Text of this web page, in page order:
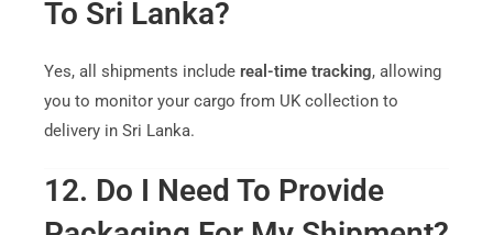
To Sri Lanka?
Yes, all shipments include real-time tracking, allowing
you to monitor your cargo from UK collection to
delivery in Sri Lanka.
12. Do I Need To Provide